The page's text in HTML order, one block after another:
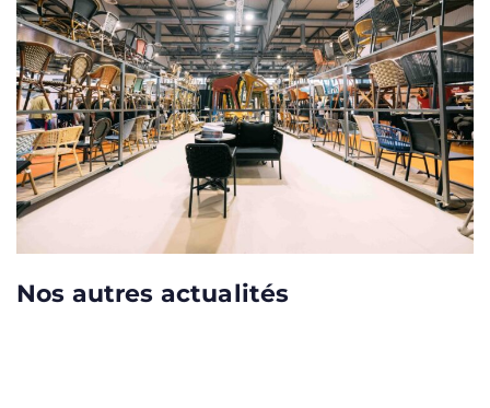
Nos autres actualités